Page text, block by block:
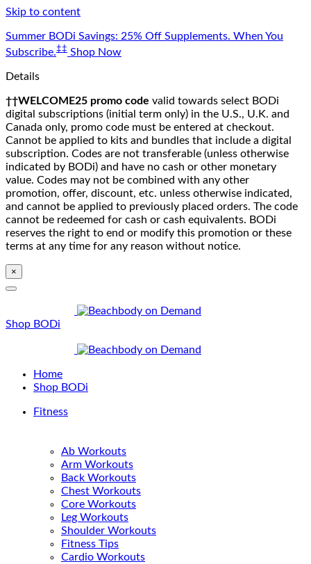
Skip to content
Summer BODi Savings: 25% Off Supplements. When You
Subscribe.‡‡ Shop Now
Details
††WELCOME25 promo code valid towards select BODi
digital subscriptions (initial term only) in the U.S., U.K. and
Canada only, promo code must be entered at checkout.
Cannot be applied to kits and bundles that include a digital
subscription. Codes are not transferable (unless otherwise
indicated by BODi) and have no cash or other monetary
value. Codes may not be combined with any other
promotion, offer, discount, etc. unless otherwise indicated,
and cannot be applied to previously placed orders. The code
cannot be redeemed for cash or cash equivalents. BODi
reserves the right to end or modify this promotion or these
terms at any time for any reason without notice.
×
Shop BODi
Home
Shop BODi
Fitness
Ab Workouts
Arm Workouts
Back Workouts
Chest Workouts
Core Workouts
Leg Workouts
Shoulder Workouts
Fitness Tips
Cardio Workouts